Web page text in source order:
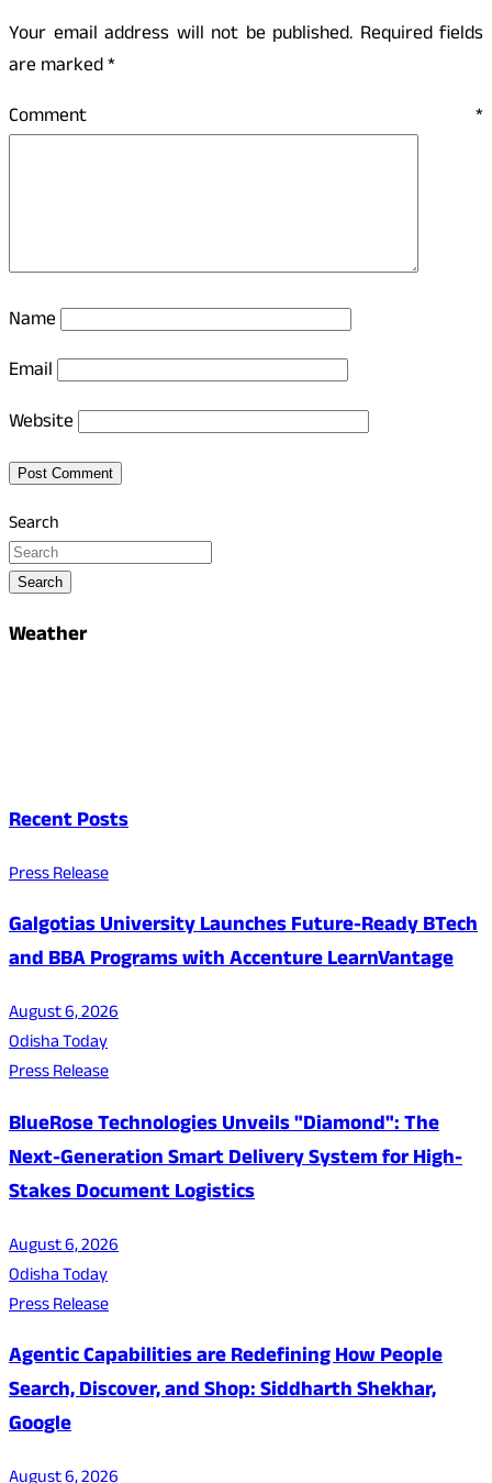
Your email address will not be published. Required fields
are marked*
Comment *
Name
Email
Website
Search
Search
Weather
Recent Posts
Press Release
Galgotias University Launches Future-Ready BTech
and BBA Programs with Accenture LearnVantage
August 6, 2026
Odisha Today
Press Release
BlueRose Technologies Unveils "Diamond": The
Next-Generation Smart Delivery System for High-
Stakes Document Logistics
August 6, 2026
Odisha Today
Press Release
Agentic Capabilities are Redefining How People
Search, Discover, and Shop: Siddharth Shekhar,
Google